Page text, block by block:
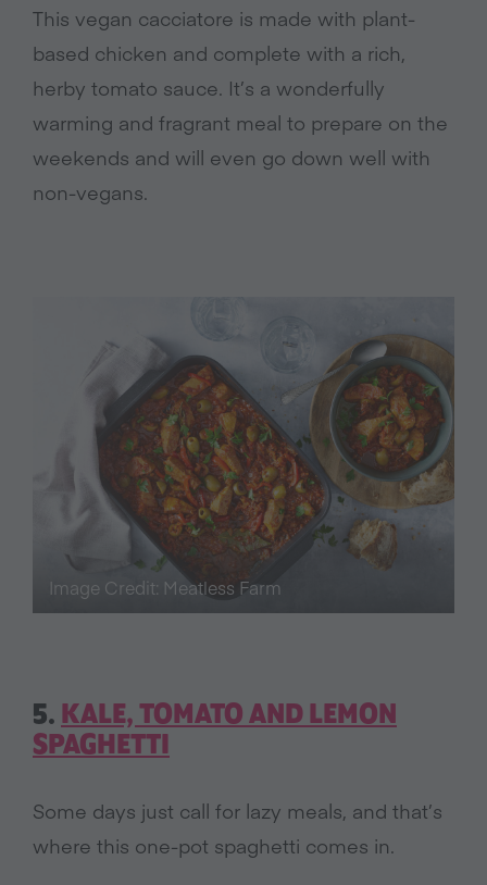
This vegan cacciatore is made with plant-
based chicken and complete with a rich,
herby tomato sauce. It’s a wonderfully
warming and fragrant meal to prepare on the
weekends and will even go down well with
non-vegans.
Image Credit: Meatless Farm
5. KALE, TOMATO AND LEMON
SPAGHETTI
Some days just call for lazy meals, and that’s
where this one-pot spaghetti comes in.